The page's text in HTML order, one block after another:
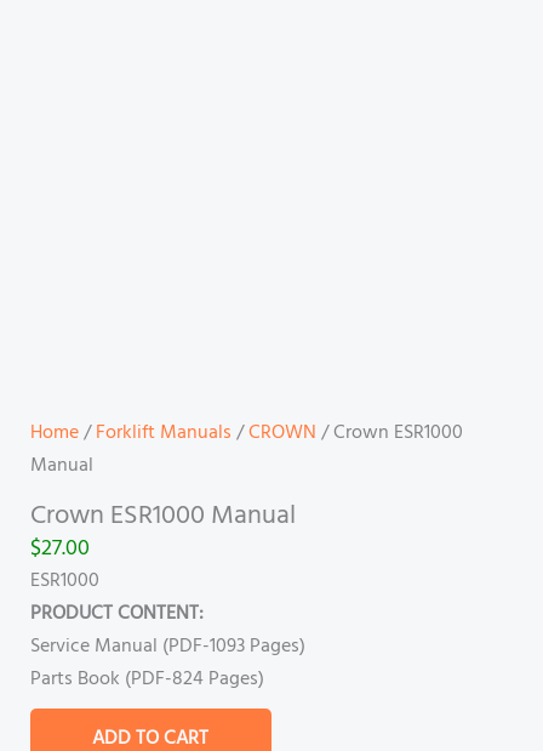
Home/Forklift Manuals/CROWN/ Crown ESR1000
Manual
Crown ESR1000 Manual
$27.00
ESR1000
PRODUCT CONTENT:
Service Manual (PDF-1093 Pages)
Parts Book (PDF-824 Pages)
ADD TO CART